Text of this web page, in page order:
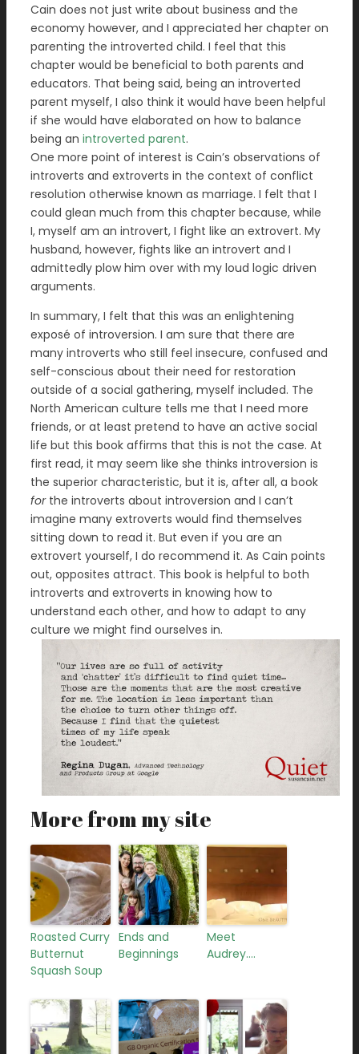
Cain does not just write about business and the
economy however, and I appreciated her chapter on
parenting the introverted child. I feel that this
chapter would be beneficial to both parents and
educators. That being said, being an introverted
parent myself, I also think it would have been helpful
if she would have elaborated on how to balance
being an introverted parent.
One more point of interest is Cain’s observations of
introverts and extroverts in the context of conflict
resolution otherwise known as marriage. I felt that I
could glean much from this chapter because, while
I, myself am an introvert, I fight like an extrovert. My
husband, however, fights like an introvert and I
admittedly plow him over with my loud logic driven
arguments.
In summary, I felt that this was an enlightening
exposé of introversion. I am sure that there are
many introverts who still feel insecure, confused and
self-conscious about their need for restoration
outside of a social gathering, myself included. The
North American culture tells me that I need more
friends, or at least pretend to have an active social
life but this book affirms that this is not the case. At
first read, it may seem like she thinks introversion is
the superior characteristic, but it is, after all, a book
forthe introverts about introversion and I can’t
imagine many extroverts would find themselves
sitting down to read it. But even if you are an
extrovert yourself, I do recommend it. As Cain points
out, opposites attract. This book is helpful to both
introverts and extroverts in knowing how to
understand each other, and how to adapt to any
culture we might find ourselves in.
More from my site
Roasted Curry
Butternut
Squash Soup
Ends and
Beginnings
Meet
Audrey….